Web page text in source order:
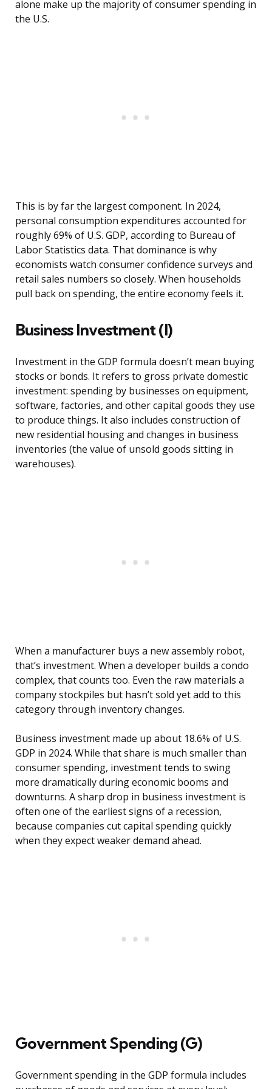
alone make up the majority of consumer spending in
the U.S.
This is by far the largest component. In 2024,
personal consumption expenditures accounted for
roughly 69% of U.S. GDP, according to Bureau of
Labor Statistics data. That dominance is why
economists watch consumer confidence surveys and
retail sales numbers so closely. When households
pull back on spending, the entire economy feels it.
Business Investment (I)
Investment in the GDP formula doesn’t mean buying
stocks or bonds. It refers to gross private domestic
investment: spending by businesses on equipment,
software, factories, and other capital goods they use
to produce things. It also includes construction of
new residential housing and changes in business
inventories (the value of unsold goods sitting in
warehouses).
When a manufacturer buys a new assembly robot,
that’s investment. When a developer builds a condo
complex, that counts too. Even the raw materials a
company stockpiles but hasn’t sold yet add to this
category through inventory changes.
Business investment made up about 18.6% of U.S.
GDP in 2024. While that share is much smaller than
consumer spending, investment tends to swing
more dramatically during economic booms and
downturns. A sharp drop in business investment is
often one of the earliest signs of a recession,
because companies cut capital spending quickly
when they expect weaker demand ahead.
Government Spending (G)
Government spending in the GDP formula includes